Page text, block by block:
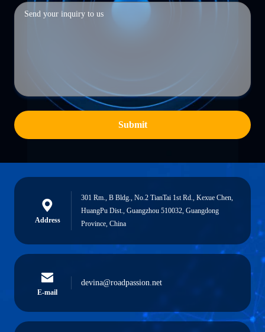
Submit
Address
301 Rm., B Bldg., No.2 TianTai 1st Rd., Kexue Chen,
HuangPu Dist., Guangzhou 510032, Guangdong
Province, China
E-mail
devina@roadpassion.net